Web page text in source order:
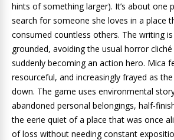
hints of something larger). It’s about one
search for someone she loves in a place
consumed countless others. The writing
grounded, avoiding the usual horror
suddenly becoming an action hero. Mica
resourceful, and increasingly frayed as
down. The game uses environmental
abandoned personal belongings, half-
the eerie quiet of a place that was once
of loss without needing constant